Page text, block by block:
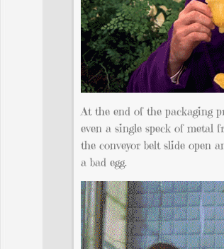
At the end of the packaging
even a single speck of metal
the conveyor belt slide open
a bad egg.